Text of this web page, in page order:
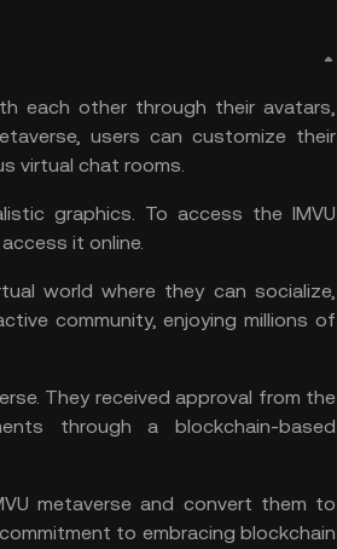
each other through their avatars,
users can customize their
virtual chat rooms.
graphics. To access the IMVU
it online.
world where they can socialize,
community, enjoying millions of
They received approval from the
through a blockchain-based
metaverse and convert them to
to embracing blockchain